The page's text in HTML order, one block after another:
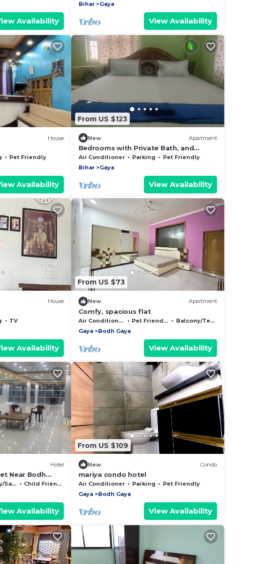
Availability
Bihar
Gaya
View Availability
House
Pet Friendly
Availability
From US $123
New Apartment
Bedrooms with Private Bath, and
Luxury Car with driver - 301
Air Conditioner Parking
Pet Friendly
Bihar
Gaya
View Availability
House
TV
Availability
From US $73
New Apartment
Comfy, spacious flat
Air Conditioner Pet Friendly
Balcony/Terrace
Gaya
Bodh Gaya
View Availability
Hotel
Near Bodh
& Event Hall
Child Friendly
Availability
From US $109
New Condo
mariya condo hotel
Air Conditioner Parking
Pet Friendly
Gaya
Bodh Gaya
View Availability